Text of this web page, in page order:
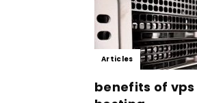
Articles
benefits of